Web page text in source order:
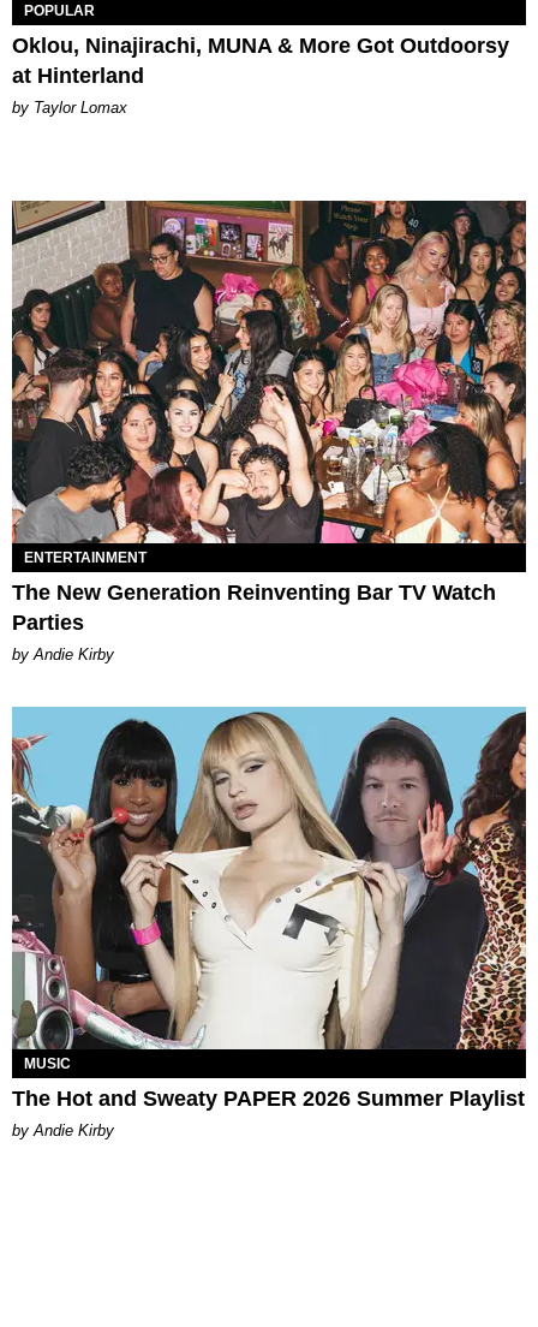
POPULAR
Oklou, Ninajirachi, MUNA & More Got Outdoorsy
at Hinterland
by Taylor Lomax
ENTERTAINMENT
The New Generation Reinventing Bar TV Watch
Parties
by Andie Kirby
MUSIC
The Hot and Sweaty PAPER 2026 Summer Playlist
by Andie Kirby